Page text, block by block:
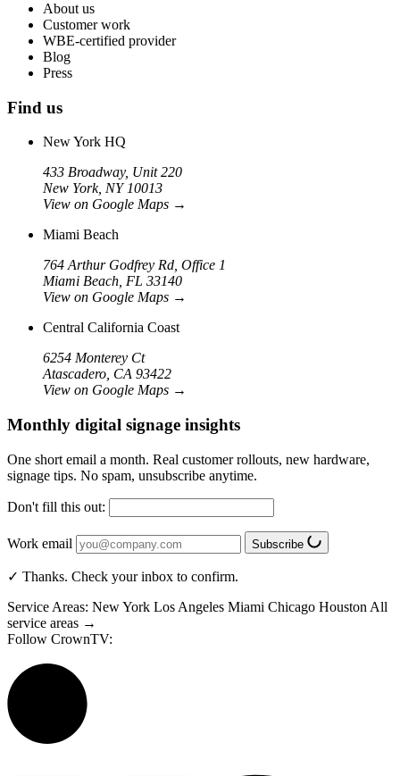
About us
Customer work
WBE-certified provider
Blog
Press
Find us
New York HQ
433 Broadway, Unit 220
New York, NY 10013
View on Google Maps →
Miami Beach
764 Arthur Godfrey Rd, Office 1
Miami Beach, FL 33140
View on Google Maps →
Central California Coast
6254 Monterey Ct
Atascadero, CA 93422
View on Google Maps →
Monthly digital signage insights
One short email a month. Real customer rollouts, new hardware,
signage tips. No spam, unsubscribe anytime.
Don't fill this out:
Work email Subscribe
✓ Thanks. Check your inbox to confirm.
Service Areas: New York Los Angeles Miami Chicago Houston All
service areas →
Follow CrownTV: